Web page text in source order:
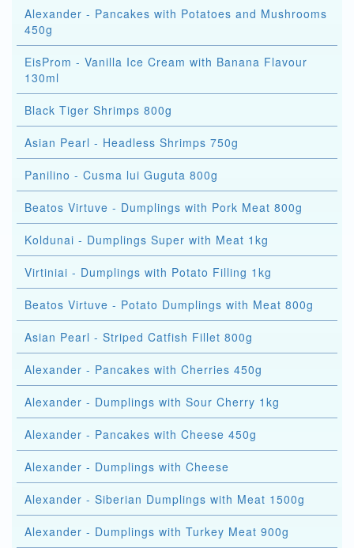
Alexander - Pancakes with Potatoes and Mushrooms
450g
EisProm - Vanilla Ice Cream with Banana Flavour
130ml
Black Tiger Shrimps 800g
Asian Pearl - Headless Shrimps 750g
Panilino - Cusma lui Guguta 800g
Beatos Virtuve - Dumplings with Pork Meat 800g
Koldunai - Dumplings Super with Meat 1kg
Virtiniai - Dumplings with Potato Filling 1kg
Beatos Virtuve - Potato Dumplings with Meat 800g
Asian Pearl - Striped Catfish Fillet 800g
Alexander - Pancakes with Cherries 450g
Alexander - Dumplings with Sour Cherry 1kg
Alexander - Pancakes with Cheese 450g
Alexander - Dumplings with Cheese
Alexander - Siberian Dumplings with Meat 1500g
Alexander - Dumplings with Turkey Meat 900g